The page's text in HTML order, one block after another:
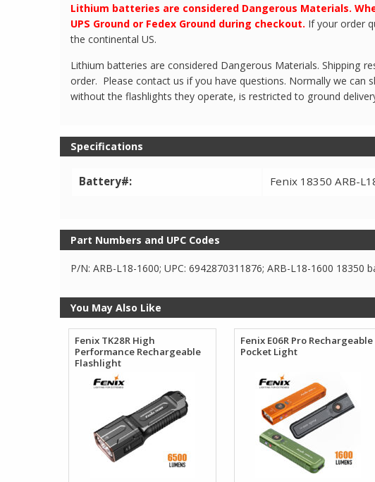
Lithium batteries are considered Dangerous Materials.
UPS Ground or Fedex Ground during checkout. If your order
the continental US.
Lithium batteries are considered Dangerous Materials. Shipping
order. Please contact us if you have questions. Normally we can
without the flashlights they operate, is restricted to ground
Specifications
Battery#: Fenix 18350 ARB-
Part Numbers and UPC Codes
P/N: ARB-L18-1600; UPC: 6942870311876; ARB-L18-1600 18350
You May Also Like
Fenix TK28R High
Performance Rechargeable
Flashlight
Fenix E06R Pro Rechargeable
Pocket Light